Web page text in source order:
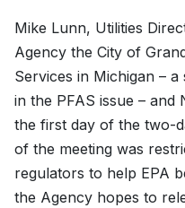
Mike Lunn, Utilities
Agency the City of
Services in Michigan –
in the PFAS issue – and
the first day of the two-
of the meeting was
regulators to help EPA
the Agency hopes to